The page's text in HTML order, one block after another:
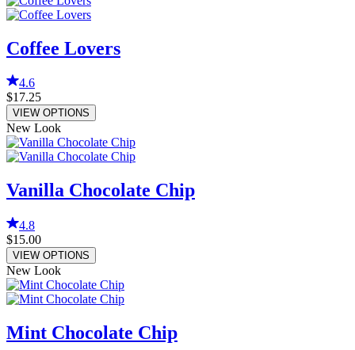
Coffee Lovers
4.6
$17.25
VIEW OPTIONS
New Look
Vanilla Chocolate Chip
4.8
$15.00
VIEW OPTIONS
New Look
Mint Chocolate Chip